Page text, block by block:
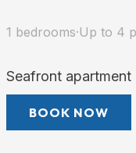
1 bedrooms·Up to 4
Seafront apartment
BOOK NOW